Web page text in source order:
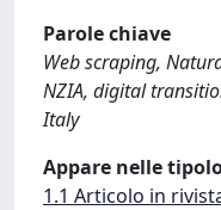
Parole chiave
Web scraping,
NZIA, digital
Italy
Appare nelle
1.1 Articolo in